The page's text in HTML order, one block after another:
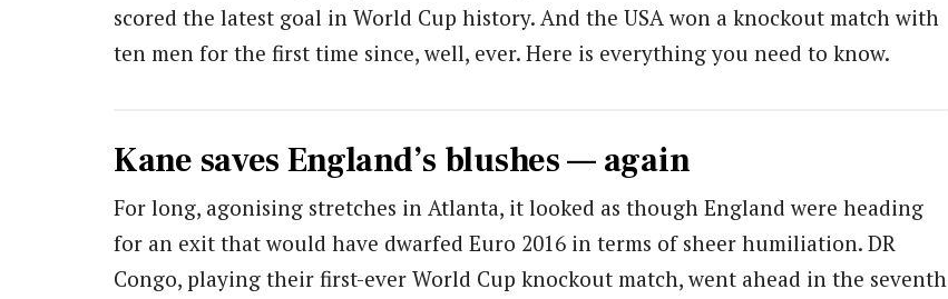
scored the latest goal in World Cup history. And the USA won a knockout match with
ten men for the first time since, well, ever. Here is everything you need to know.
Kane saves England’s blushes — again
For long, agonising stretches in Atlanta, it looked as though England were heading
for an exit that would have dwarfed Euro 2016 in terms of sheer humiliation. DR
Congo, playing their first-ever World Cup knockout match, went ahead in the seventh